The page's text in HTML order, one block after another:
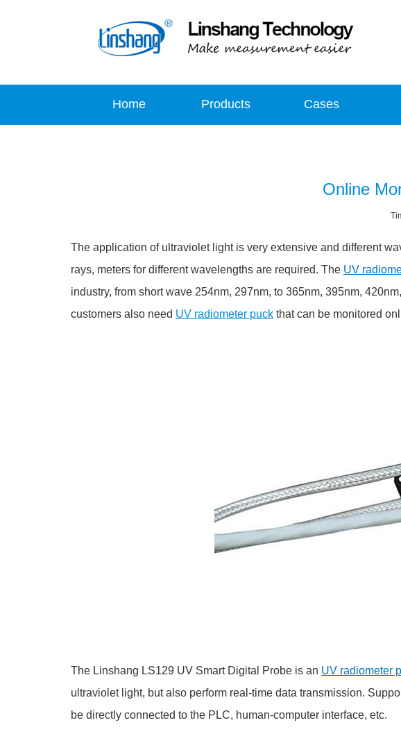
Home Products Cases
Online
The application of ultraviolet light is very extensive and different
rays, meters for different wavelengths are required. The UV
industry, from short wave 254nm, 297nm, to 365nm, 395nm,
customers also need UV radiometer puck that can be monitored
The Linshang LS129 UV Smart Digital Probe is an UV radiometer
ultraviolet light, but also perform real-time data transmission.
be directly connected to the PLC, human-computer interface, etc.